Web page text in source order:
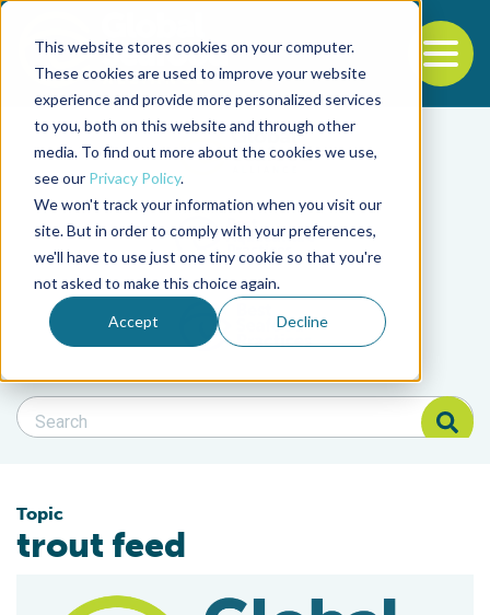
This website stores cookies on your computer.
These cookies are used to improve your website
experience and provide more personalized services
to you, both on this website and through other
media. To find out more about the cookies we use,
see our Privacy Policy.
We won't track your information when you visit our
site. But in order to comply with your preferences,
we'll have to use just one tiny cookie so that you're
not asked to make this choice again.
Accept Decline
Back to the start of the nav
Jump to the end of the navigation
Filter posts by
Filter posts by
Filter posts by BSP
Search Blog
Search Blog
Topic
trout feed